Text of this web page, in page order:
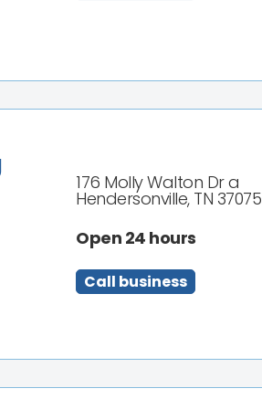
176 Molly Walton Dr a
Hendersonville, TN 37075
Open 24 hours
Call business